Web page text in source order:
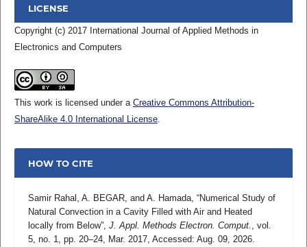
LICENSE
Copyright (c) 2017 International Journal of Applied Methods in
Electronics and Computers
This work is licensed under a Creative Commons Attribution-
ShareAlike 4.0 International License.
HOW TO CITE
Samir Rahal, A. BEGAR, and A. Hamada, “Numerical Study of
Natural Convection in a Cavity Filled with Air and Heated
locally from Below”, J. Appl. Methods Electron. Comput. , vol.
5, no. 1, pp. 20–24, Mar. 2017, Accessed: Aug. 09, 2026.